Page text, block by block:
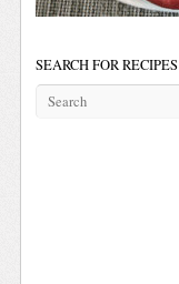
SEARCH FOR RECIPES